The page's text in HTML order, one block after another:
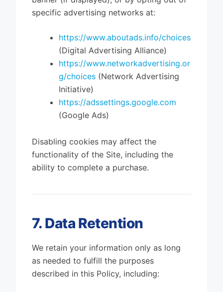
specific advertising networks at:
https://www.aboutads.info/choices
(Digital Advertising Alliance)
https://www.networkadvertising.or
g/choices (Network Advertising
Initiative)
https://adssettings.google.com
(Google Ads)
Disabling cookies may affect the
functionality of the Site, including the
ability to complete a purchase.
7. Data Retention
We retain your information only as long
as needed to fulfill the purposes
described in this Policy, including: